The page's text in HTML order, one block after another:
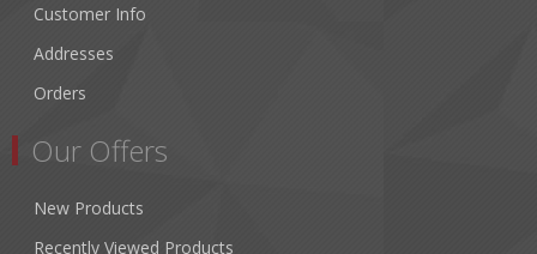
Customer Info
Addresses
Orders
Our Offers
New Products
Recently Viewed Products